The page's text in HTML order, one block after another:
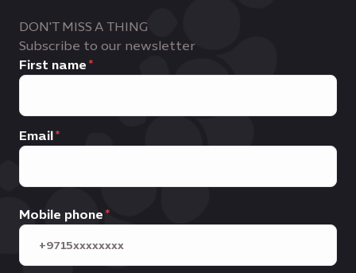
DON'T MISS A THING
Subscribe to our newsletter
First name
Email
Mobile phone